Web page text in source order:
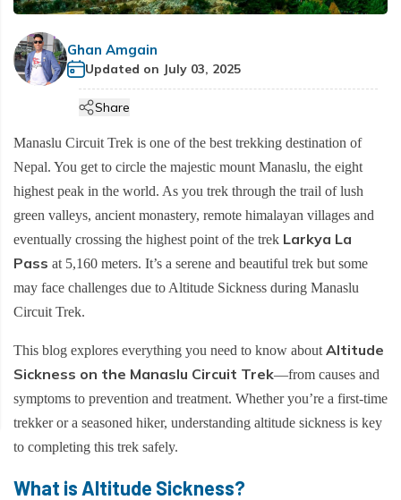
Hiking Tours
Tourist Bus and flight Ticketing
Everest Base Camp Overnight Trek - 12 Days
Everest Base Camp Trek with Gokyo Lake and
Heli Return - 14 Days
Everest Base Camp Luxury Trek with Helicopter
Everest Three High Passes Trek-20 days
Pikey Peak Trek-10 days
Everest View Trek -7 days
Everest Base Camp Budget Trek - 12 Days
Everest Base Camp Short Trek - 12 Days
Everest Base Camp Deluxe Trek - 9 Days
EBC Trek with Island Peak - 17 Days
Everest Base Camp Trek - 14 Days
Annapurna Circuit Luxury Trek - 13 Days
Annapurna Base Camp Budget Trek - 8 days
Annapurna Base Camp Trek for Beginners - 9 Days
Annapurna Circuit Trek - 13 Days
5-Day Annapurna Base Camp Trek from Pokhara
Annapurna Base Camp Trek - 8 Days
Tilicho Lake & Manang Jeep Tour - 6 Days
7 Days Annapurna Base Camp Trek | Short & Scenic
Comfort Annapurna Base Camp Trek via Poon Hill -
12 Days
Short Annapurna Base Camp Trek - 6 Days
Nar Phu Valley Trek with Kang La and Thorong La
Pass - 16 Days
Ghorepani Poon Hill Sunrise Trek
Manaslu Circuit Trek - 14 days
Tsum Valley Trek
Short Manaslu Circuit Trek - 13 Days
+
Ama Yangri Trek - Best Short Trek in Nepal
Cultural etiquette in Nepal
Communication in Nepal
Customs in Nepal
Privacy Policy
Ghan Amgain
Updated on July 03, 2025
Share
Manaslu Circuit Trek is one of the best trekking destination of
Nepal. You get to circle the majestic mount Manaslu, the eight
highest peak in the world. As you trek through the trail of lush
green valleys, ancient monastery, remote himalayan villages and
eventually crossing the highest point of the trek Larkya La
Pass at 5,160 meters. It’s a serene and beautiful trek but some
may face challenges due to Altitude Sickness during Manaslu
Circuit Trek.
This blog explores everything you need to know about Altitude
Sickness on the Manaslu Circuit Trek—from causes and
symptoms to prevention and treatment. Whether you’re a first-time
trekker or a seasoned hiker, understanding altitude sickness is key
to completing this trek safely.
What is Altitude Sickness?